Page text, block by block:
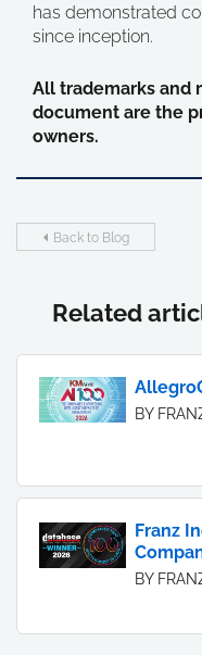
has demonstrated
since inception.
All trademarks and
document are the
owners.
Back to Blog
Related
BY
Franz
BY